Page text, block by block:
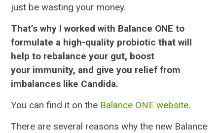
just be wasting your money.
That’s why I worked with Balance ONE to
formulate a high-quality probiotic that will
help to rebalance your gut, boost
your immunity, and give you relief from
imbalances like Candida.
You can find it on the Balance ONE website.
There are several reasons why the new Balance